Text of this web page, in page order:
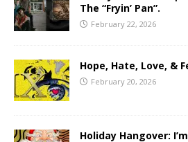
The “Fryin’ Pan”.
February 22, 2026
Hope, Hate, Love, &
February 20, 2026
Holiday Hangover: